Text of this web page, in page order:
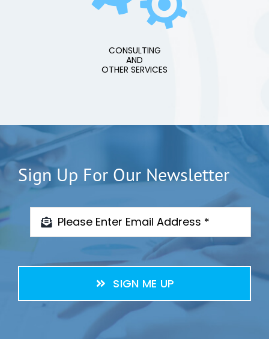
CONSULTING
AND
OTHER SERVICES
Sign Up For Our Newsletter
SIGN ME UP